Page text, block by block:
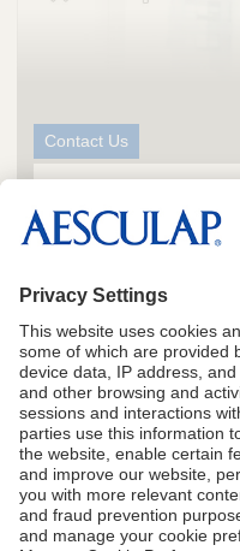
Contact Us
Greater Precision
CA Proposition 65